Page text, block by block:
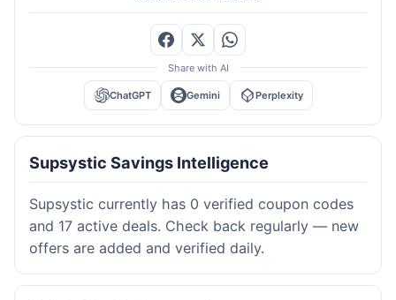
Share with AI
ChatGPT Gemini Perplexity
Supsystic Savings Intelligence
Supsystic currently has 0 verified coupon codes
and 17 active deals. Check back regularly — new
offers are added and verified daily.